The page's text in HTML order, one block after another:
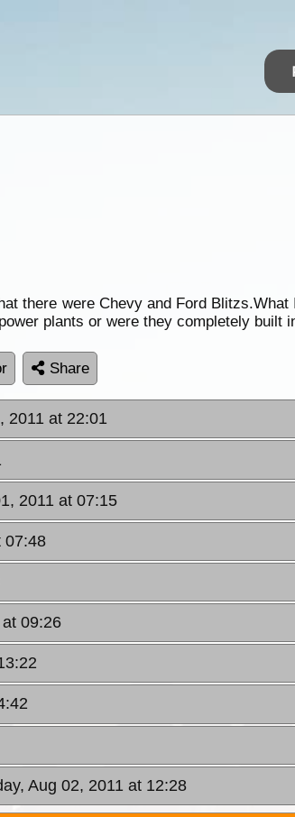
there were Chevy and Ford
plants or were they completely built
Share
2011 at 22:01
2011 at 07:15
07:48
09:26
Aug 02, 2011 at 12:28